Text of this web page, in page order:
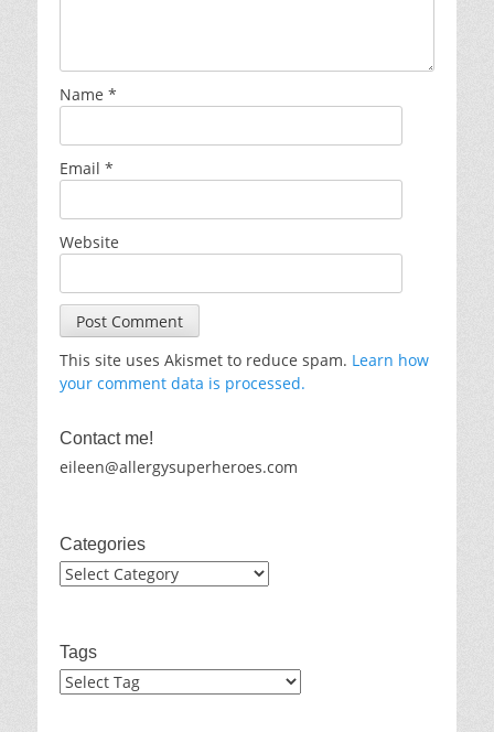
Name *
Email *
Website
This site uses Akismet to reduce spam. Learn how
your comment data is processed.
Contact me!
eileen@allergysuperheroes.com
Categories
Categories
Tags